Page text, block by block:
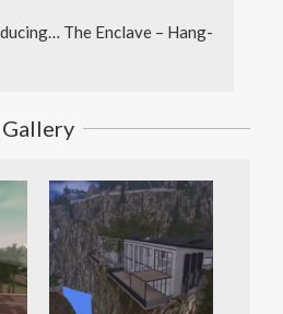
The Enclave – Hang-
Gallery